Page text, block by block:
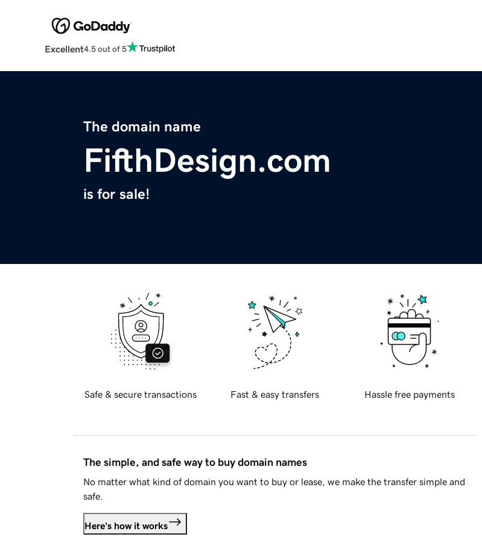
Excellent4.5 out of 5
The domain name
FifthDesign.com
is for sale!
Safe & secure transactions Fast & easy transfers Hassle free payments
The simple, and safe way to buy domain names
No matter what kind of domain you want to buy or lease, we make the transfer simple and
safe.
Here's how it works